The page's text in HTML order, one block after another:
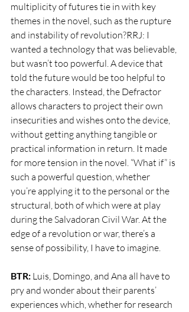
multiplicity of futures tie in with key
themes in the novel, such as the rupture
and instability of revolution?RRJ: I
wanted a technology that was believable,
but wasn’t too powerful. A device that
told the future would be too helpful to
the characters. Instead, the Defractor
allows characters to project their own
insecurities and wishes onto the device,
without getting anything tangible or
practical information in return. It made
for more tension in the novel. “What if” is
such a powerful question, whether
you’re applying it to the personal or the
structural, both of which were at play
during the Salvadoran Civil War. At the
edge of a revolution or war, there’s a
sense of possibility, I have to imagine.
BTR: Luis, Domingo, and Ana all have to
pry and wonder about their parents’
experiences which, whether for research